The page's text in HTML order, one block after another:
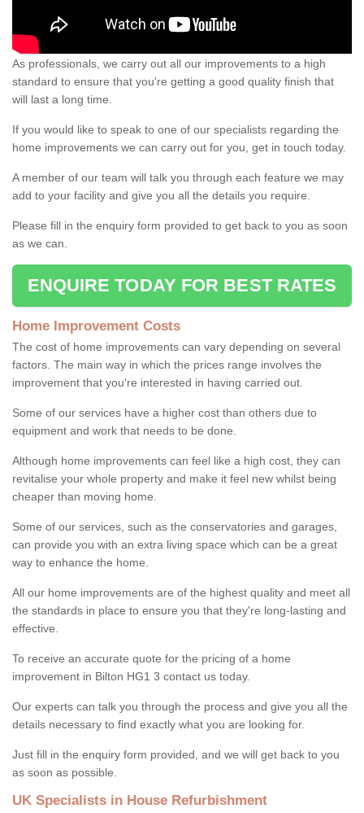
As professionals, we carry out all our improvements to a high
standard to ensure that you're getting a good quality finish that
will last a long time.
If you would like to speak to one of our specialists regarding the
home improvements we can carry out for you, get in touch today.
A member of our team will talk you through each feature we may
add to your facility and give you all the details you require.
Please fill in the enquiry form provided to get back to you as soon
as we can.
ENQUIRE TODAY FOR BEST RATES
Home Improvement Costs
The cost of home improvements can vary depending on several
factors. The main way in which the prices range involves the
improvement that you're interested in having carried out.
Some of our services have a higher cost than others due to
equipment and work that needs to be done.
Although home improvements can feel like a high cost, they can
revitalise your whole property and make it feel new whilst being
cheaper than moving home.
Some of our services, such as the conservatories and garages,
can provide you with an extra living space which can be a great
way to enhance the home.
All our home improvements are of the highest quality and meet all
the standards in place to ensure you that they're long-lasting and
effective.
To receive an accurate quote for the pricing of a home
improvement in Bilton HG1 3 contact us today.
Our experts can talk you through the process and give you all the
details necessary to find exactly what you are looking for.
Just fill in the enquiry form provided, and we will get back to you
as soon as possible.
UK Specialists in House Refurbishment